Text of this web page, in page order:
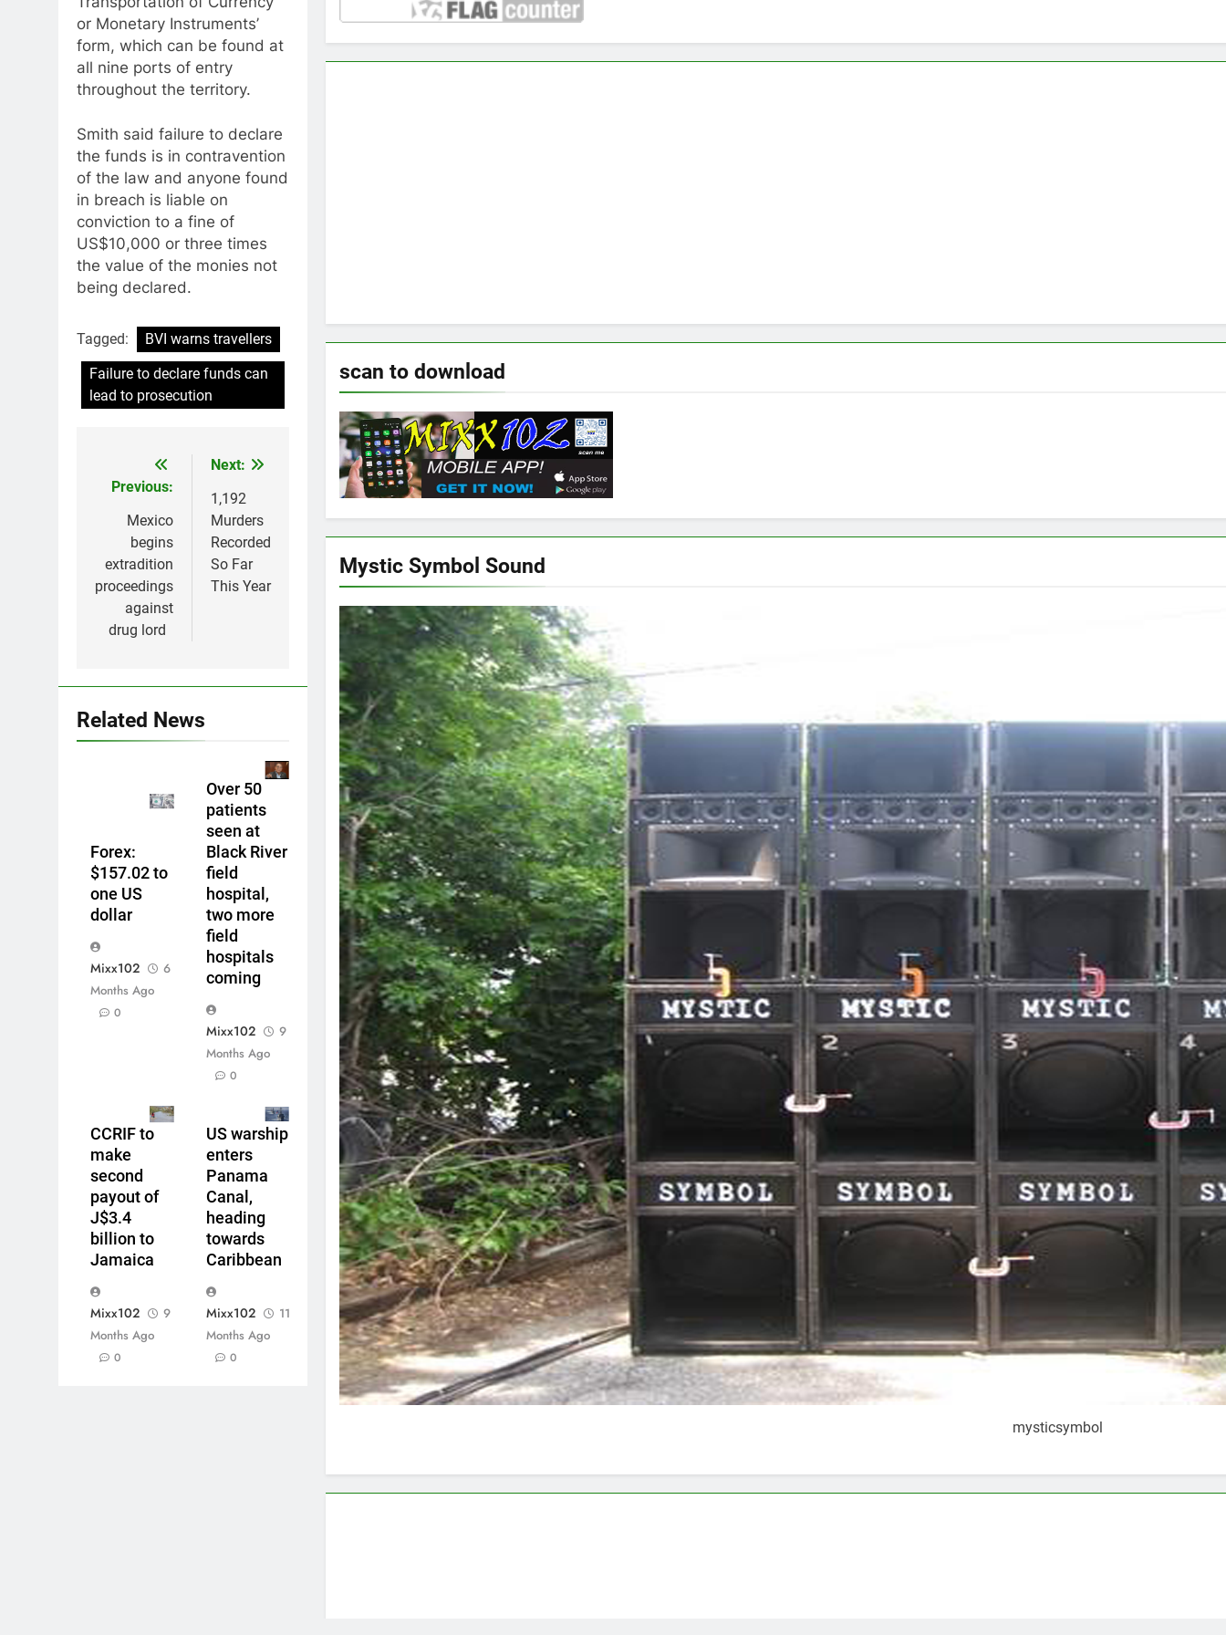
or Monetary Instruments’
form, which can be found at
all nine ports of entry
throughout the territory.
Smith said failure to declare
the funds is in contravention
of the law and anyone found
in breach is liable on
conviction to a fine of
US$10,000 or three times
the value of the monies not
being declared.
Tagged:
BVI warns travellers
Failure to declare funds can
lead to prosecution
Previous:
Mexico
begins
extradition
proceedings
against
drug lord
Next:
1,192
Murders
Recorded
So Far
This Year
Related News
Forex:
$157.02 to
one US
dollar
Mixx102
6
Months Ago
0
Over 50
patients
seen at
Black River
field
hospital,
two more
field
hospitals
coming
Mixx102
9
Months Ago
0
CCRIF to
make
second
payout of
J$3.4
billion to
Jamaica
Mixx102
9
Months Ago
0
US warship
enters
Panama
Canal,
heading
towards
Caribbean
Mixx102
11
Months Ago
0
scan to download
Mystic Symbol Sound
mysticsymbol